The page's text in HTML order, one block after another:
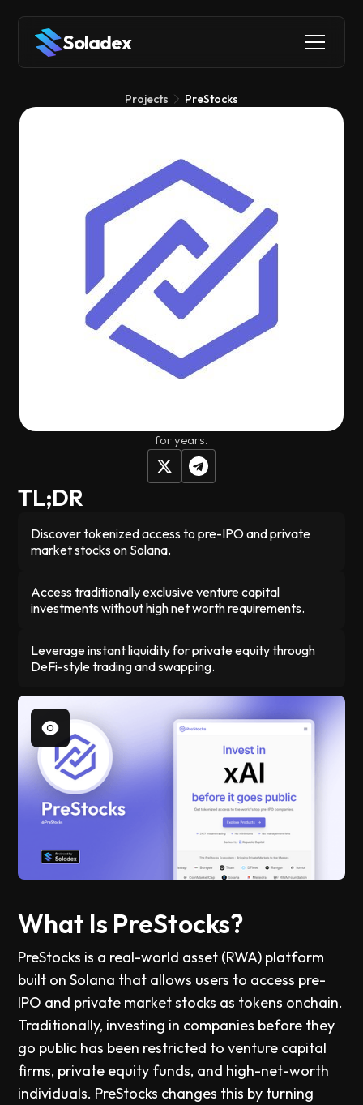
Soladex
Projects PreStocks
PreStocks
Tokenization RWAs Derivatives
PreStocks lets you buy and sell shares of private companies
like SpaceX or xAI as tokens on Solana, opening up
investments that were previously only available to wealthy
for years.
TL;DR
Discover tokenized access to pre-IPO and private
market stocks on Solana.
Access traditionally exclusive venture capital
investments without high net worth requirements.
Leverage instant liquidity for private equity through
DeFi-style trading and swapping.
What Is PreStocks?
PreStocks is a real-world asset (RWA) platform
built on Solana that allows users to access pre-
IPO and private market stocks as tokens onchain.
Traditionally, investing in companies before they
go public has been restricted to venture capital
firms, private equity funds, and high-net-worth
individuals. PreStocks changes this by turning